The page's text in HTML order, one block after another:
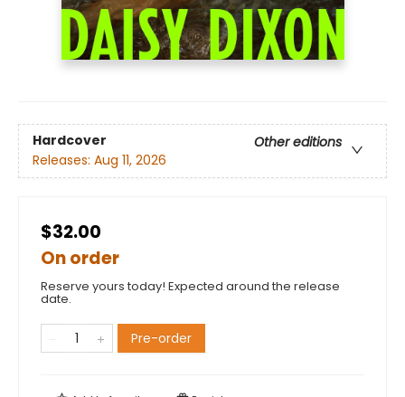
Hardcover
Other editions
Releases: Aug 11, 2026
$32.00
On order
Reserve yours today! Expected around the release
date.
Pre-order